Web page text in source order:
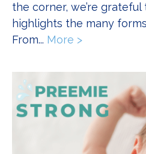
the corner, we’re
highlights the many
From... More >